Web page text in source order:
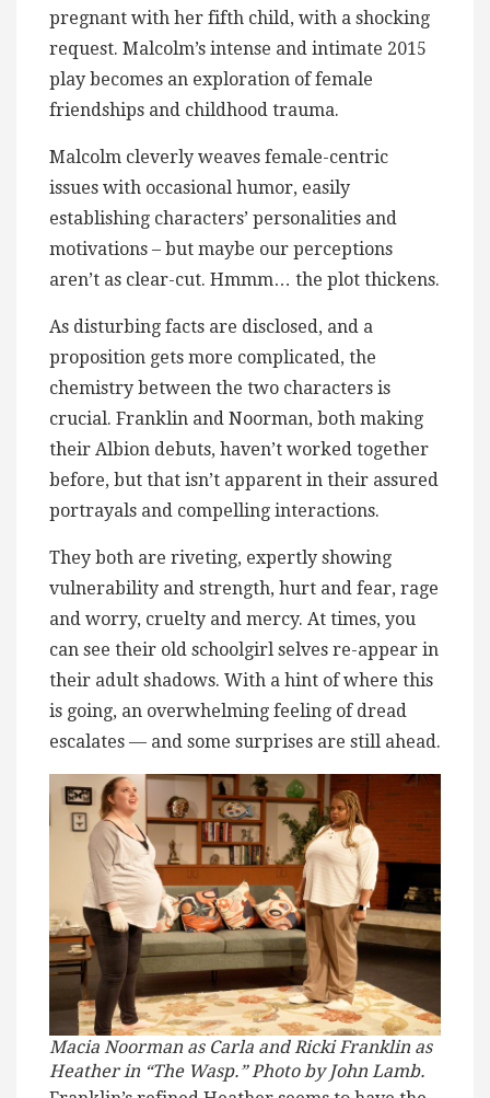
pregnant with her fifth child, with a shocking
request. Malcolm’s intense and intimate 2015
play becomes an exploration of female
friendships and childhood trauma.
Malcolm cleverly weaves female-centric
issues with occasional humor, easily
establishing characters’ personalities and
motivations – but maybe our perceptions
aren’t as clear-cut. Hmmm… the plot thickens.
As disturbing facts are disclosed, and a
proposition gets more complicated, the
chemistry between the two characters is
crucial. Franklin and Noorman, both making
their Albion debuts, haven’t worked together
before, but that isn’t apparent in their assured
portrayals and compelling interactions.
They both are riveting, expertly showing
vulnerability and strength, hurt and fear, rage
and worry, cruelty and mercy. At times, you
can see their old schoolgirl selves re-appear in
their adult shadows. With a hint of where this
is going, an overwhelming feeling of dread
escalates — and some surprises are still ahead.
Macia Noorman as Carla and Ricki Franklin as
Heather in “The Wasp.” Photo by John Lamb.